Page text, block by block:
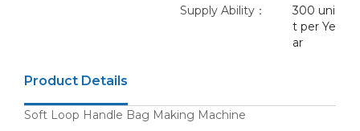
Supply Ability：
300 uni
t per Ye
ar
Product Details
Soft Loop Handle Bag Making Machine